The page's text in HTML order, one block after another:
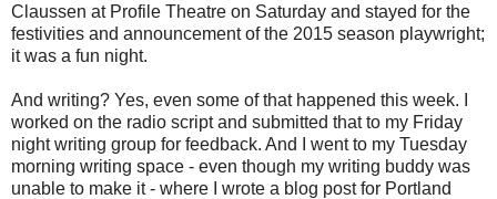
Claussen at Profile Theatre on Saturday and stayed for the
festivities and announcement of the 2015 season playwright;
it was a fun night.
And writing? Yes, even some of that happened this week. I
worked on the radio script and submitted that to my Friday
night writing group for feedback. And I went to my Tuesday
morning writing space - even though my writing buddy was
unable to make it - where I wrote a blog post for Portland